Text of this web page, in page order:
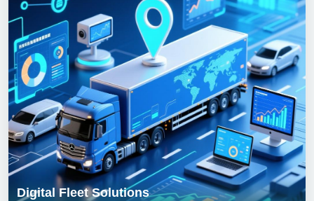
Digital Fleet Solutions